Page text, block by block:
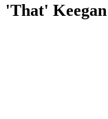
'That'